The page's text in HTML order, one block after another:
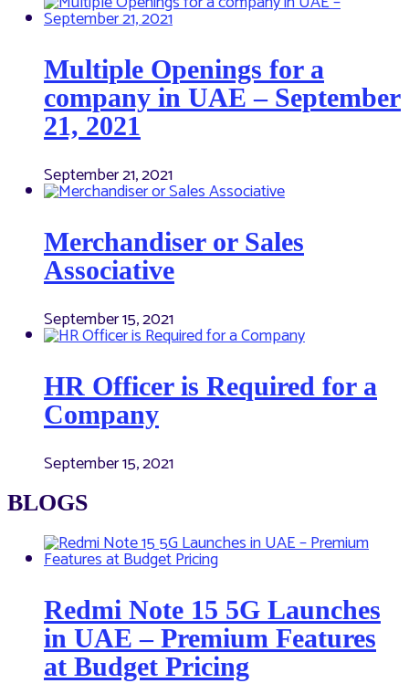
Multiple Openings for a
company in UAE – September
21, 2021
September 21, 2021
Merchandiser or Sales
Associative
September 15, 2021
HR Officer is Required for a
Company
September 15, 2021
BLOGS
Redmi Note 15 5G Launches
in UAE – Premium Features
at Budget Pricing